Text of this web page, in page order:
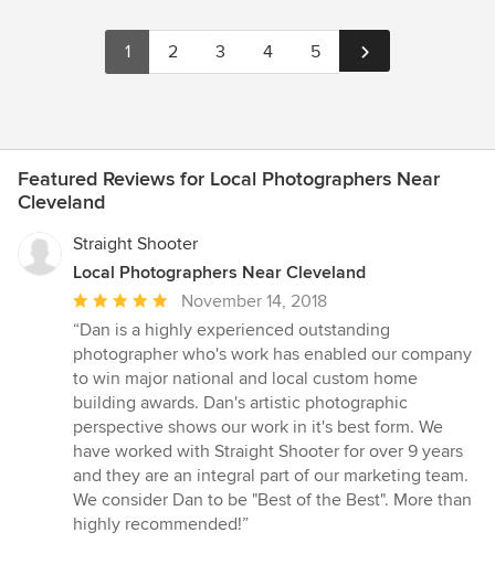
1 2 3 4 5
Featured Reviews for Local Photographers Near
Cleveland
Straight Shooter
Local Photographers Near Cleveland
Average
rating:
5
out
of
5
stars
November 14, 2018
“Dan is a highly experienced outstanding
photographer who's work has enabled our company
to win major national and local custom home
building awards. Dan's artistic photographic
perspective shows our work in it's best form. We
have worked with Straight Shooter for over 9 years
and they are an integral part of our marketing team.
We consider Dan to be "Best of the Best". More than
highly recommended!”